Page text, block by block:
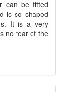
can be fitted
is so shaped
It is a very
no fear of the